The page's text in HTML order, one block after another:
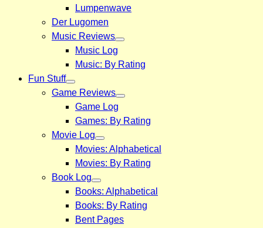
Lumpenwave
Der Lugomen
Music Reviews
Music Log
Music: By Rating
Fun Stuff
Game Reviews
Game Log
Games: By Rating
Movie Log
Movies: Alphabetical
Movies: By Rating
Book Log
Books: Alphabetical
Books: By Rating
Bent Pages